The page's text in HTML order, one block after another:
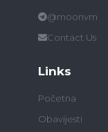
@moonvm
Contact Us
Links
Početna
Obavijesti